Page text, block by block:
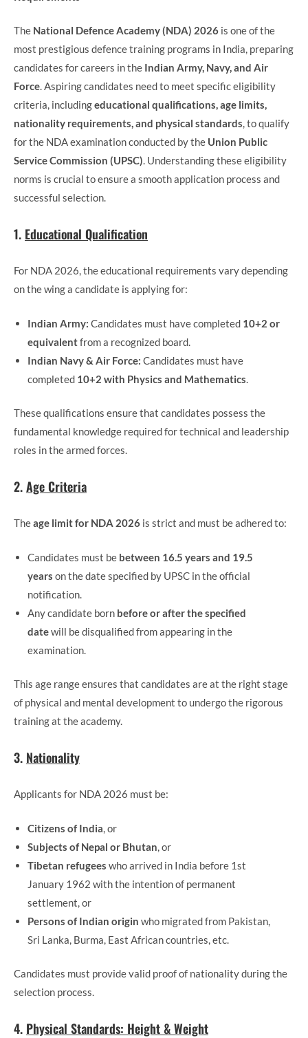
The National Defence Academy (NDA) 2026 is one of the
most prestigious defence training programs in India, preparing
candidates for careers in the Indian Army, Navy, and Air
Force. Aspiring candidates need to meet specific eligibility
criteria, includingeducational qualifications, age limits,
nationality requirements, and physical standards, to qualify
for the NDA examination conducted by the Union Public
Service Commission (UPSC). Understanding these eligibility
norms is crucial to ensure a smooth application process and
successful selection.
1. Educational Qualification
For NDA 2026, the educational requirements vary depending
on the wing a candidate is applying for:
Indian Army: Candidates must have completed 10+2 or
equivalentfrom a recognized board.
Indian Navy & Air Force: Candidates must have
completed 10+2 with Physics and Mathematics
These qualifications ensure that candidates possess the
fundamental knowledge required for technical and leadership
roles in the armed forces.
2.Age Criteria
Theage limit for NDA 2026 is strict and must be adhered to:
Candidates must be between 16.5 years and 19.5
years on the date specified by UPSC in the official
notification.
Any candidate born before or after the specified
datewill be disqualified from appearing in the
examination.
This age range ensures that candidates are at the right stage
of physical and mental development to undergo the rigorous
training at the academy.
3. Nationality
Applicants for NDA 2026 must be:
Citizens of India , or
Subjects of Nepal or Bhutan , or
Tibetan refugees who arrived in India before 1st
January 1962 with the intention of permanent
settlement, or
Persons of Indian origin who migrated from Pakistan,
Sri Lanka, Burma, East African countries, etc.
Candidates must provide valid proof of nationality during the
selection process.
4. Physical Standards: Height & Weight